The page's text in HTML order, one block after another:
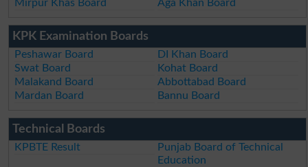
Mirpur Khas Board Aga Khan Board
KPK Examination Boards
Peshawar Board
DI Khan Board
Swat Board
Kohat Board
Malakand Board
Abbottabad Board
Mardan Board
Bannu Board
Technical Boards
KPBTE Result
Punjab Board of Technical
Education